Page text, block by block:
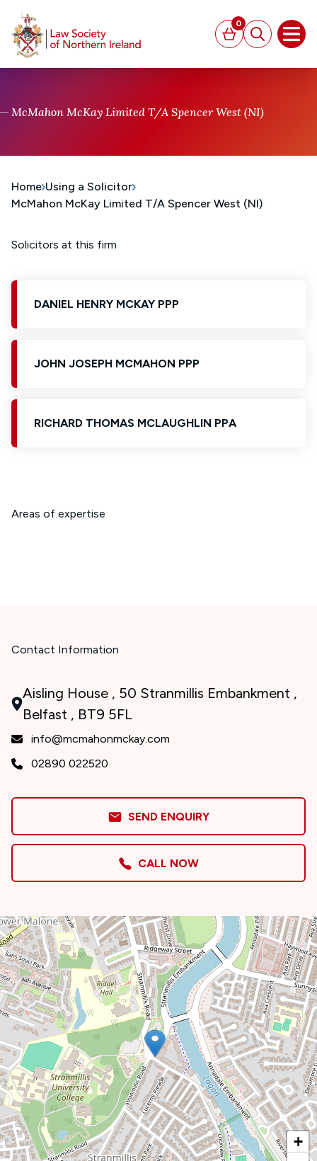
Basket
0
Search
McMahon McKay Limited T/A Spencer West (NI)
Home Using a Solicitor
McMahon McKay Limited T/A Spencer West (NI)
Solicitors at this firm
DANIEL HENRY MCKAY PPP
JOHN JOSEPH MCMAHON PPP
RICHARD THOMAS MCLAUGHLIN PPA
Areas of expertise
Contact Information
Aisling House , 50 Stranmillis Embankment ,
Belfast , BT9 5FL
info@mcmahonmckay.com
02890 022520
SEND ENQUIRY
CALL NOW
+